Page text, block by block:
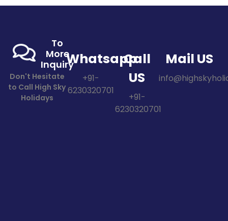
To
More
Inquiry
Don't Hesitate
to Call High Sky
Holidays
Whatsapp
+91-
6230320701
Call
US
+91-
6230320701
Mail US